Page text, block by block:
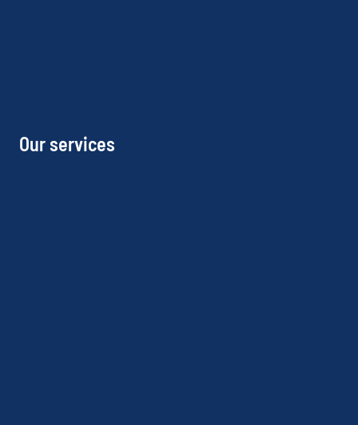
Our services